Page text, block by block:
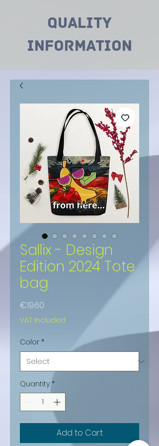
Quality
INformation
Sallix - Design
Edition 2024 Tote
bag
€19.60
VAT Included
Color *
Quantity *
Add to Cart